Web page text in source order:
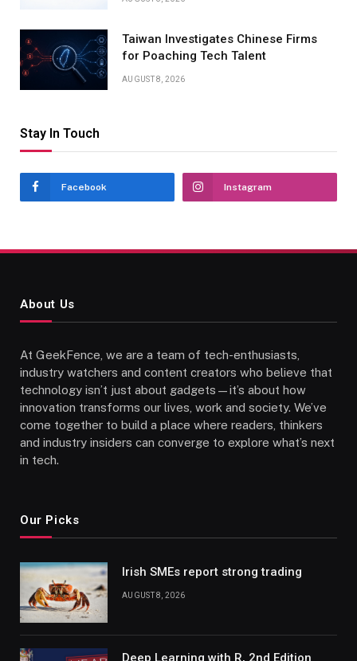
Taiwan Investigates Chinese Firms
for Poaching Tech Talent
AUGUST 8, 2026
Stay In Touch
Facebook Instagram
About Us
At GeekFence, we are a team of tech-enthusiasts,
industry watchers and content creators who believe that
technology isn’t just about gadgets—it’s about how
innovation transforms our lives, work and society. We’ve
come together to build a place where readers, thinkers
and industry insiders can converge to explore what’s next
in tech.
Our Picks
Irish SMEs report strong trading
AUGUST 8, 2026
Deep Learning with R, 2nd Edition